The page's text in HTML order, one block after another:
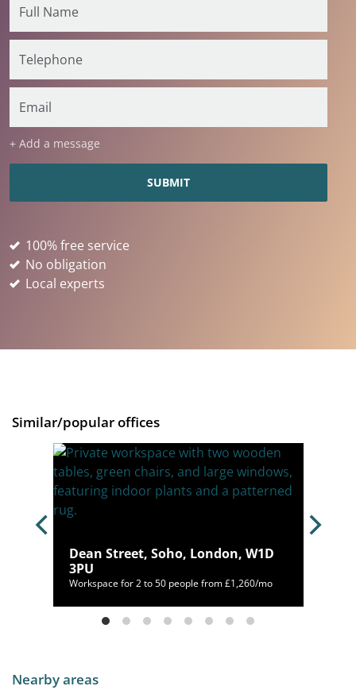
+ Add a message
100% free service
No obligation
Local experts
Similar/popular offices
Dean Street, Soho, London, W1D
3PU
Workspace for 2 to 50 people from £1,260/mo
Nearby areas